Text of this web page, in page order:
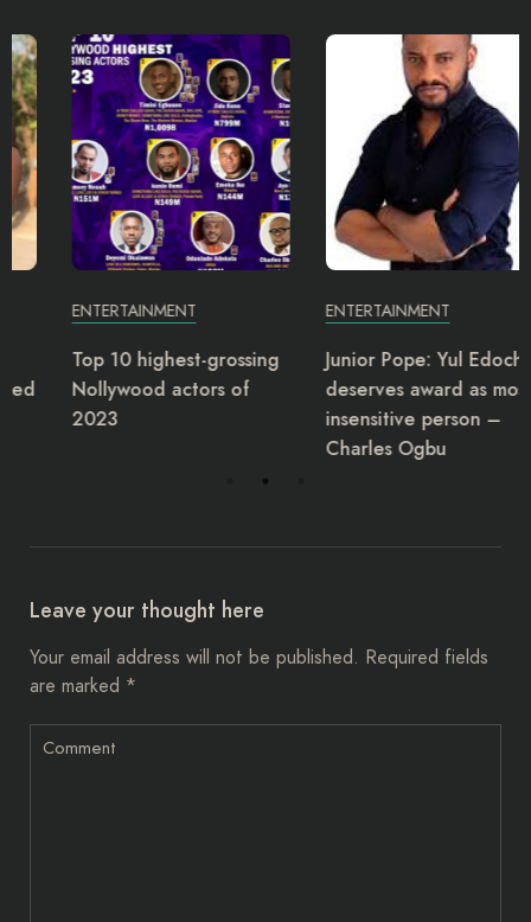
ENTERTAINMENT
Top 10 highest-grossing
Nollywood actors of
2023
ENTERTAINMENT
Junior Pope: Yul Edochie
deserves award as most
insensitive person –
Charles Ogbu
Leave your thought here
Your email address will not be published. Required fields
are marked *